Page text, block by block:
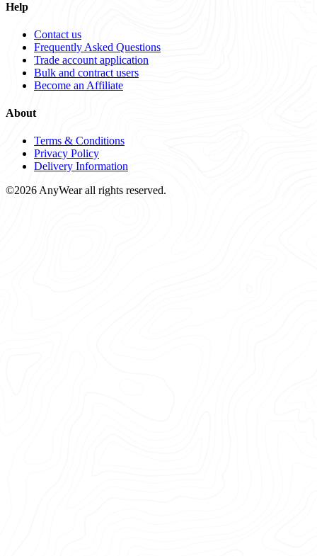
Help
Contact us
Frequently Asked Questions
Trade account application
Bulk and contract users
Become an Affiliate
About
Terms & Conditions
Privacy Policy
Delivery Information
©2026 AnyWear all rights reserved.